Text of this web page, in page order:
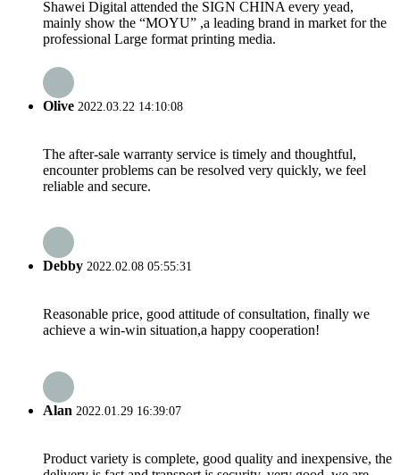
Shawei Digital attended the SIGN CHINA every yead,
mainly show the “MOYU” ,a leading brand in market for the
professional Large format printing media.
Olive 2022.03.22 14:10:08
The after-sale warranty service is timely and thoughtful,
encounter problems can be resolved very quickly, we feel
reliable and secure.
Debby 2022.02.08 05:55:31
Reasonable price, good attitude of consultation, finally we
achieve a win-win situation,a happy cooperation!
Alan 2022.01.29 16:39:07
Product variety is complete, good quality and inexpensive, the